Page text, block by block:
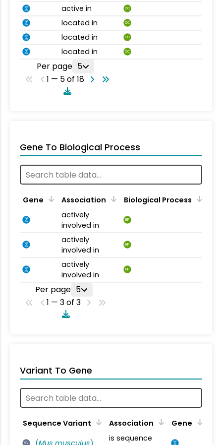
active in CC
located in CC
located in CC
located in CC
Per page 5
1 — 5 of 18
Gene To Biological Process
Gene Association
Biological Process
actively
involved in
BP
actively
involved in
BP
actively
involved in
BP
Per page 5
1 — 3 of 3
Variant To Gene
Sequence Variant Association Gene
SV (Mus musculus)
is sequence